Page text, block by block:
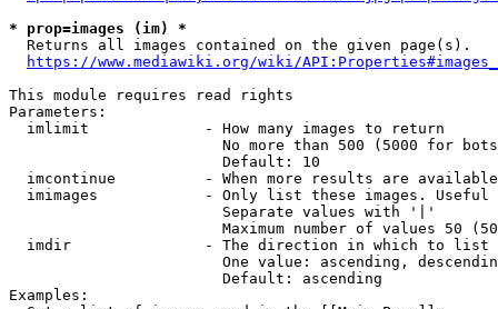
* prop=images (im) *
  Returns all images contained on the given page(s).
https://www.mediawiki.org/wiki/
This module requires read rights
Parameters:
  imlimit             - How many images to return
No more than 500 (5000 for
                        Default: 10
imcontinue          - When more results are
imimages            - Only list these images.
                        Separate values with '|'
Maximum number of values 50
  imdir               - The direction in which to list
One value: ascending,
                        Default: ascending
Examples: